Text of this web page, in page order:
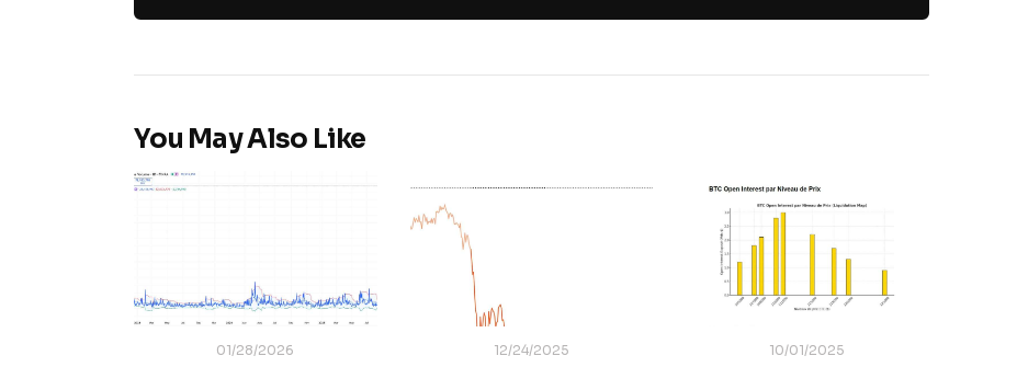
You May Also Like
01/28/2026 12/24/2025 10/01/2025